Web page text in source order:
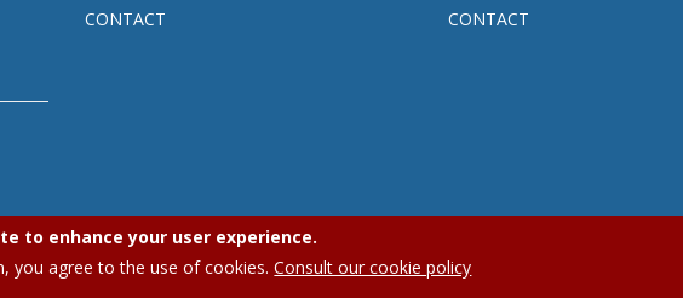
CONTACT
CONTACT
APEEE Ixelles. Privacy policy (GDPR)
to enhance your user experience.
you agree to the use of cookies.Consult our cookie policy